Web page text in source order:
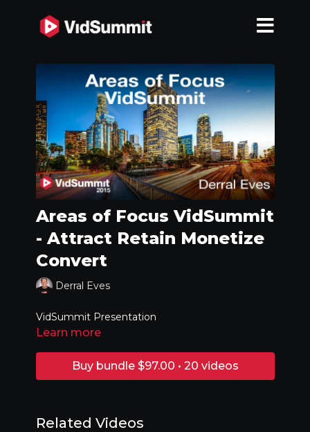
Areas of Focus VidSummit
- Attract Retain Monetize
Convert
Derral Eves
VidSummit Presentation
Learn more
Buy bundle $97.00 • 20 videos
Related Videos